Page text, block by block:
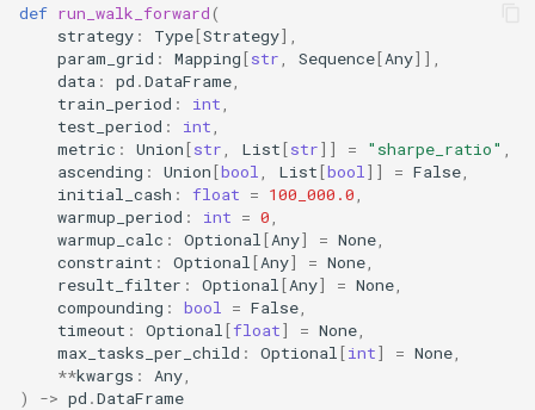
def run_walk_forward(
strategy : Type[Strategy],
param_grid : Mapping[str Sequence[Any]],
data : pd .DataFrame
train_period : int
test_period : int
metric : Union[str List[str]] = "sharpe_ratio"
ascending : Union[bool List[bool ]] = False
initial_cash : float = 100_000.0
warmup_period : int = 0
warmup_calc : Optional [Any] = None
constraint : Optional [Any] = None
result_filter : Optional [Any] = None
compounding : bool = False
timeout : Optional [float] = None
max_tasks_per_child : Optional [int] = None
**kwargs : Any
)
-> pd .DataFrame